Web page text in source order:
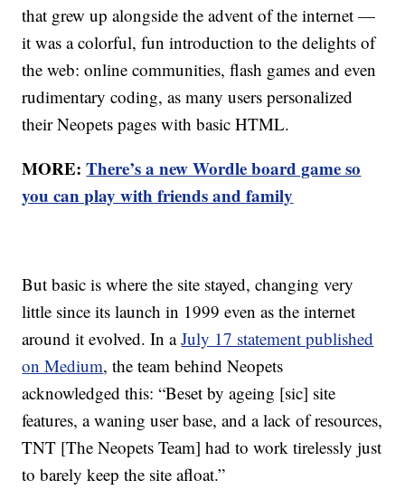
that grew up alongside the advent of the internet —
it was a colorful, fun introduction to the delights of
the web: online communities, flash games and even
rudimentary coding, as many users personalized
their Neopets pages with basic HTML.
MORE:There’s a new Wordle board game so
you can play with friends and family
But basic is where the site stayed, changing very
little since its launch in 1999 even as the internet
around it evolved. In aJuly 17 statement published
on Medium, the team behind Neopets
acknowledged this: “Beset by ageing [sic] site
features, a waning user base, and a lack of resources,
TNT [The Neopets Team] had to work tirelessly just
to barely keep the site afloat.”